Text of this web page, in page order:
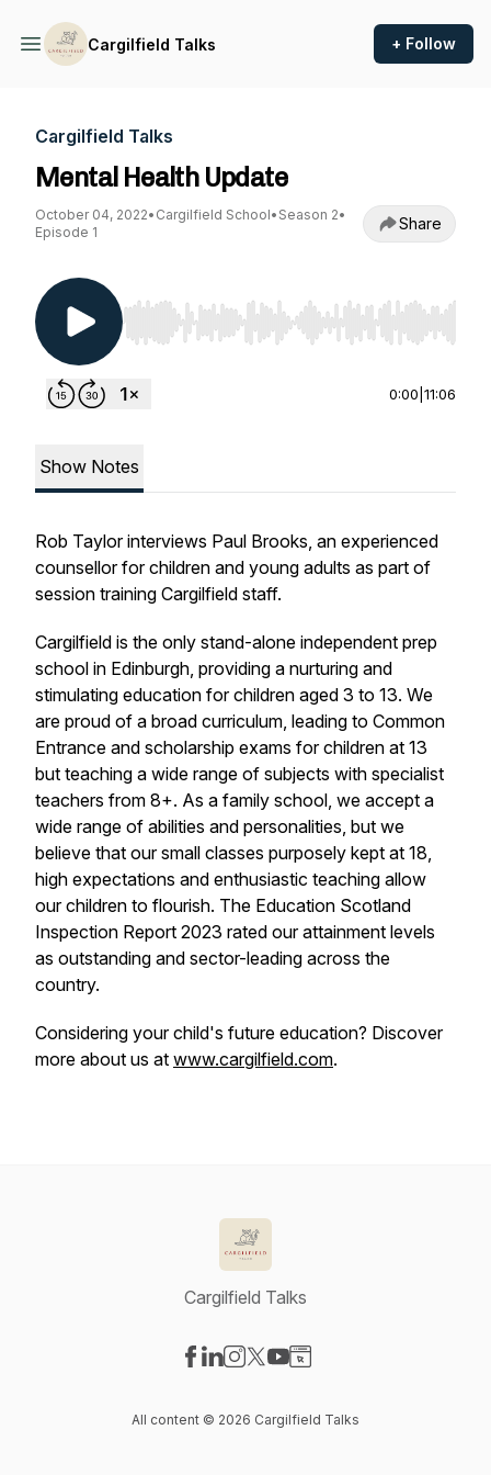
Cargilfield Talks + Follow
Cargilfield Talks
Mental Health Update
October 04, 2022• Cargilfield School• Season 2•
Episode 1
Share
Use Left/Right to seek, Home/End to jump to
0:00 11:06
Show Notes
Rob Taylor interviews Paul Brooks, an experienced
counsellor for children and young adults as part of
session training Cargilfield staff.
Cargilfield is the only stand-alone independent prep
school in Edinburgh, providing a nurturing and
stimulating education for children aged 3 to 13. We
are proud of a broad curriculum, leading to Common
Entrance and scholarship exams for children at 13
but teaching a wide range of subjects with specialist
teachers from 8+. As a family school, we accept a
wide range of abilities and personalities, but we
believe that our small classes purposely kept at 18,
high expectations and enthusiastic teaching allow
our children to flourish. The Education Scotland
Inspection Report 2023 rated our attainment levels
as outstanding and sector-leading across the
country.
Considering your child's future education? Discover
more about us at www.cargilfield.com.
Cargilfield Talks
All content © 2026 Cargilfield Talks